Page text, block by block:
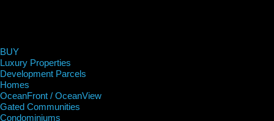
BUY
Luxury Properties
Development Parcels
Homes
OceanFront / OceanView
Gated Communities
Condominiums